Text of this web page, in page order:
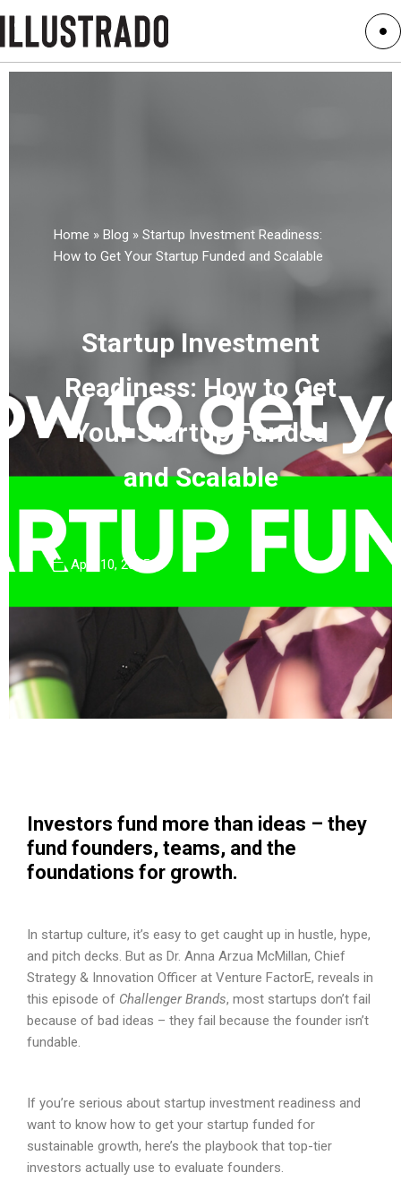
Home » Blog » Startup Investment Readiness:
How to Get Your Startup Funded and Scalable
Startup Investment
Readiness: How to Get
Your Startup Funded
and Scalable
April 10, 2025
Investors fund more than ideas – they
fund founders, teams, and the
foundations for growth.
In startup culture, it’s easy to get caught up in hustle, hype,
and pitch decks. But as Dr. Anna Arzua McMillan, Chief
Strategy & Innovation Officer at Venture FactorE, reveals in
this episode of Challenger Brands, most startups don’t fail
because of bad ideas – they fail because the founder isn’t
fundable.
If you’re serious about startup investment readiness and
want to know how to get your startup funded for
sustainable growth, here’s the playbook that top-tier
investors actually use to evaluate founders.